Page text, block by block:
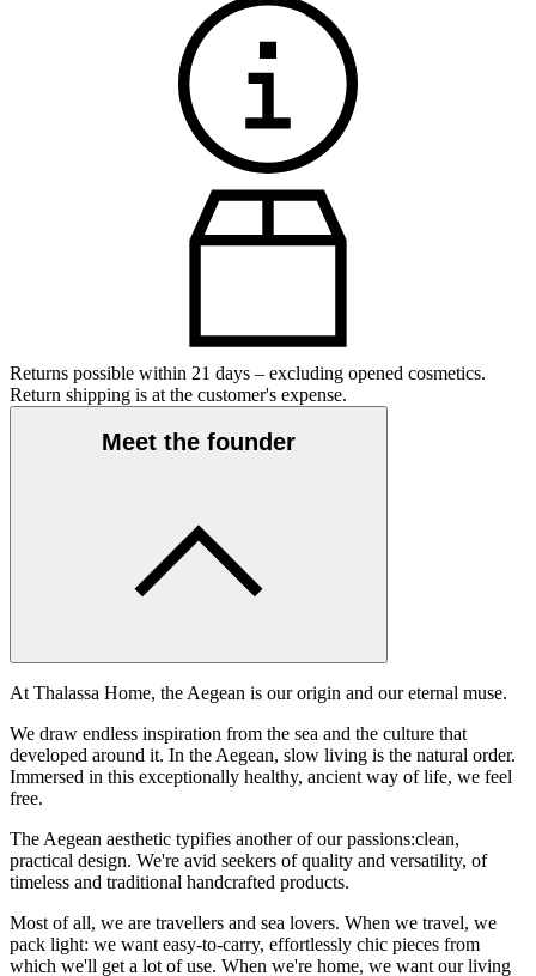
Returns possible within 21 days – excluding opened cosmetics.
Return shipping is at the customer's expense.
Meet the founder
At Thalassa Home, the Aegean is our origin and our eternal muse.
We draw endless inspiration from the sea and the culture that
developed around it. In the Aegean, slow living is the natural order.
Immersed in this exceptionally healthy, ancient way of life, we feel
free.
The Aegean aesthetic typifies another of our passions:clean,
practical design. We're avid seekers of quality and versatility, of
timeless and traditional handcrafted products.
Most of all, we are travellers and sea lovers. When we travel, we
pack light: we want easy-to-carry, effortlessly chic pieces from
which we'll get a lot of use. When we're home, we want our living